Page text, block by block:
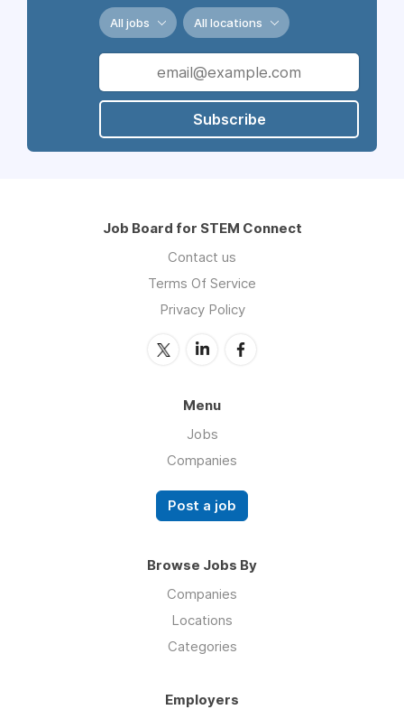
All jobs All locations
Subscribe
Job Board for STEM Connect
Contact us
Terms Of Service
Privacy Policy
Menu
Jobs
Companies
Post a job
Browse Jobs By
Companies
Locations
Categories
Employers